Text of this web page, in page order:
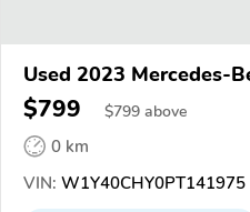
Used 2023 Mercedes-
$799 $799 above
0 km
VIN: W1Y40CHY0PT141975